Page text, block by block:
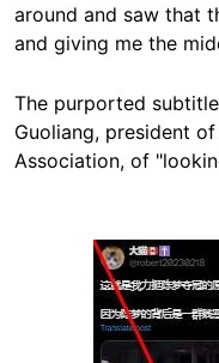
around and saw that
and giving me the
The purported
Guoliang, president
Association, of